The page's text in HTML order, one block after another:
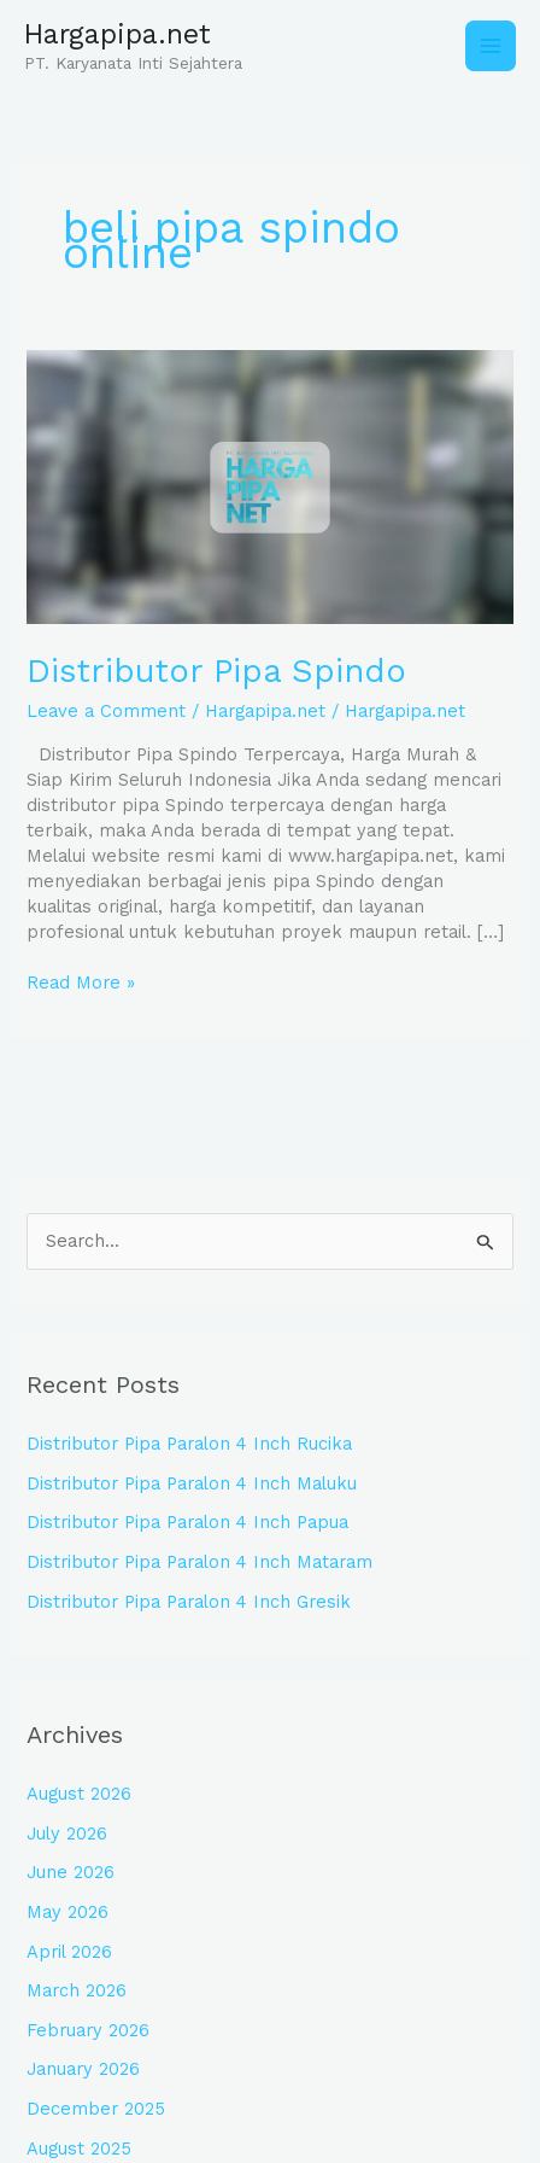
content
Hargapipa.net
PT. Karyanata Inti Sejahtera
beli pipa spindo
online
Distributor Pipa Spindo
Leave a Comment / Hargapipa.net / Hargapipa.net
Distributor Pipa Spindo Terpercaya, Harga Murah &
Siap Kirim Seluruh Indonesia Jika Anda sedang mencari
distributor pipa Spindo terpercaya dengan harga
terbaik, maka Anda berada di tempat yang tepat.
Melalui website resmi kami di www.hargapipa.net, kami
menyediakan berbagai jenis pipa Spindo dengan
kualitas original, harga kompetitif, dan layanan
profesional untuk kebutuhan proyek maupun retail. […]
Distributor
Spindo
Read More »
c
f
o
r
:
Recent Posts
Distributor Pipa Paralon 4 Inch Rucika
Distributor Pipa Paralon 4 Inch Maluku
Distributor Pipa Paralon 4 Inch Papua
Distributor Pipa Paralon 4 Inch Mataram
Distributor Pipa Paralon 4 Inch Gresik
Archives
August 2026
July 2026
June 2026
May 2026
April 2026
March 2026
February 2026
January 2026
December 2025
August 2025